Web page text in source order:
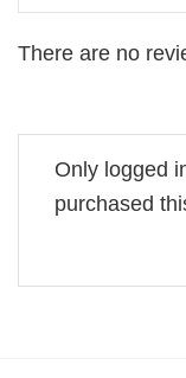
There are no
Only logged
purchased